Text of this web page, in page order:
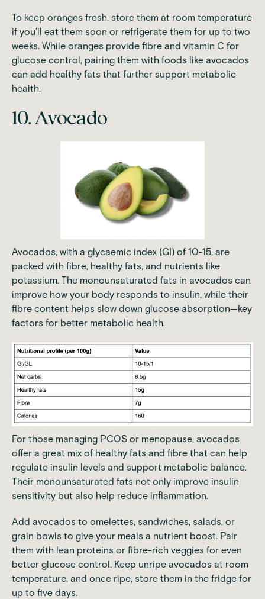
To keep oranges fresh, store them at room temperature
if you’ll eat them soon or refrigerate them for up to two
weeks. While oranges provide fibre and vitamin C for
glucose control, pairing them with foods like avocados
can add healthy fats that further support metabolic
health.
10. Avocado
Avocados, with a glycaemic index (GI) of 10-15, are
packed with fibre, healthy fats, and nutrients like
potassium. The monounsaturated fats in avocados can
improve how your body responds to insulin, while their
fibre content helps slow down glucose absorption—key
factors for better metabolic health.
For those managing PCOS or menopause, avocados
offer a great mix of healthy fats and fibre that can help
regulate insulin levels and support metabolic balance.
Their monounsaturated fats not only improve insulin
sensitivity but also help reduce inflammation.
Add avocados to omelettes, sandwiches, salads, or
grain bowls to give your meals a nutrient boost. Pair
them with lean proteins or fibre-rich veggies for even
better glucose control. Keep unripe avocados at room
temperature, and once ripe, store them in the fridge for
up to five days.